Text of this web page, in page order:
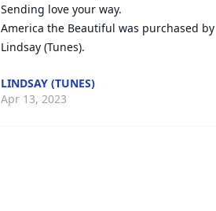
Sending love your way.
America the Beautiful was purchased by
Lindsay (Tunes).
LINDSAY (TUNES)
Apr 13, 2023